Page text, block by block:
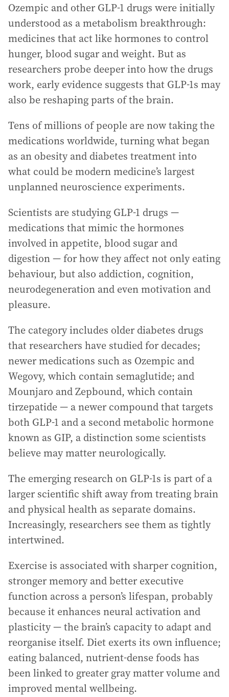
Ozempic and other GLP-1 drugs were initially
understood as a metabolism breakthrough:
medicines that act like hormones to control
hunger, blood sugar and weight. But as
researchers probe deeper into how the drugs
work, early evidence suggests that GLP-1s may
also be reshaping parts of the brain.
Tens of millions of people are now taking the
medications worldwide, turning what began
as an obesity and diabetes treatment into
what could be modern medicine’s largest
unplanned neuroscience experiments.
Scientists are studying GLP-1 drugs —
medications that mimic the hormones
involved in appetite, blood sugar and
digestion — for how they affect not only eating
behaviour, but also addiction, cognition,
neurodegeneration and even motivation and
pleasure.
The category includes older diabetes drugs
that researchers have studied for decades;
newer medications such as Ozempic and
Wegovy, which contain semaglutide; and
Mounjaro and Zepbound, which contain
tirzepatide — a newer compound that targets
both GLP-1 and a second metabolic hormone
known as GIP, a distinction some scientists
believe may matter neurologically.
The emerging research on GLP-1s is part of a
larger scientific shift away from treating brain
and physical health as separate domains.
Increasingly, researchers see them as tightly
intertwined.
Exercise is associated with sharper cognition,
stronger memory and better executive
function across a person’s lifespan, probably
because it enhances neural activation and
plasticity — the brain’s capacity to adapt and
reorganise itself. Diet exerts its own influence;
eating balanced, nutrient-dense foods has
been linked to greater gray matter volume and
improved mental wellbeing.